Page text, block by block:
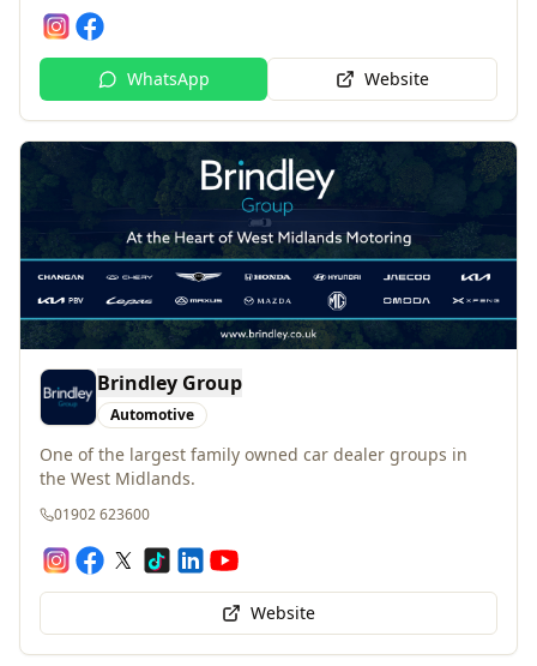
WhatsApp Website
Automotive
One of the largest family owned car dealer groups in
the West Midlands.
01902 623600
Website